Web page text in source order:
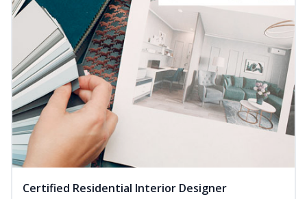
Certified Residential Interior Designer